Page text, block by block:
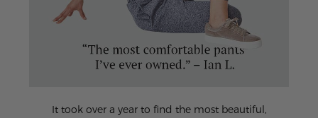
It took over a year to find the most beautiful,